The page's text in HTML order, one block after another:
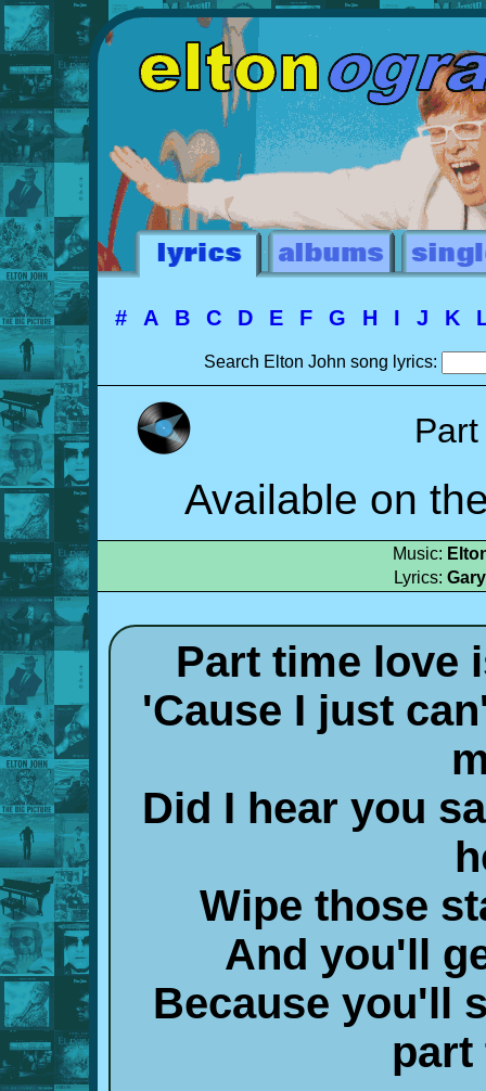
# A B C D E F G H I J K
Search Elton John song lyrics:
Available on
Music:
Lyrics:
Part time love
'Cause I just
Did I hear you
Wipe those
And you'll
Because you'll
part